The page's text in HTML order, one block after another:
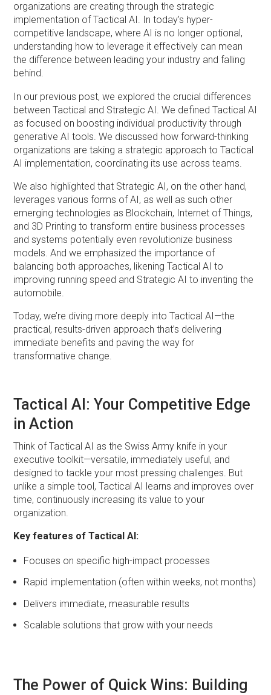
organizations are creating through the strategic
implementation of Tactical AI. In today’s hyper-
competitive landscape, where AI is no longer optional,
understanding how to leverage it effectively can mean
the difference between leading your industry and falling
behind.
In our previous post, we explored the crucial differences
between Tactical and Strategic AI. We defined Tactical AI
as focused on boosting individual productivity through
generative AI tools. We discussed how forward-thinking
organizations are taking a strategic approach to Tactical
AI implementation, coordinating its use across teams.
We also highlighted that Strategic AI, on the other hand,
leverages various forms of AI, as well as such other
emerging technologies as Blockchain, Internet of Things,
and 3D Printing to transform entire business processes
and systems potentially even revolutionize business
models. And we emphasized the importance of
balancing both approaches, likening Tactical AI to
improving running speed and Strategic AI to inventing the
automobile.
Today, we’re diving more deeply into Tactical AI—the
practical, results-driven approach that’s delivering
immediate benefits and paving the way for
transformative change.
Tactical AI: Your Competitive Edge
in Action
Think of Tactical AI as the Swiss Army knife in your
executive toolkit—versatile, immediately useful, and
designed to tackle your most pressing challenges. But
unlike a simple tool, Tactical AI learns and improves over
time, continuously increasing its value to your
organization.
Key features of Tactical AI:
Focuses on specific high-impact processes
Rapid implementation (often within weeks, not months)
Delivers immediate, measurable results
Scalable solutions that grow with your needs
The Power of Quick Wins: Building